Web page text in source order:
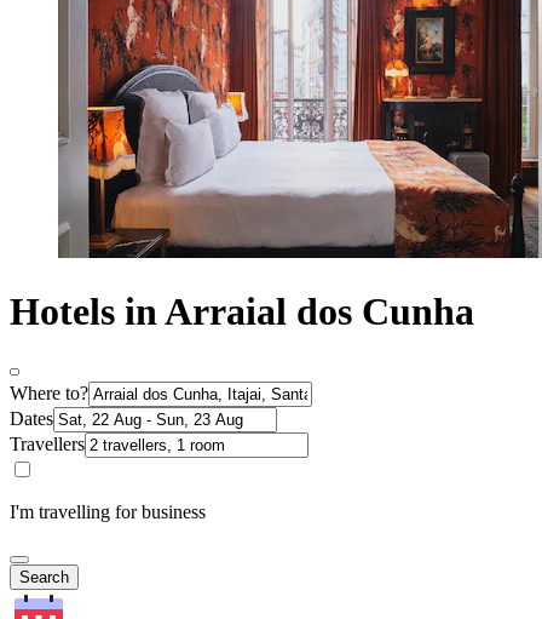
Hotels in Arraial dos Cunha
Where to?
Dates
Travellers
I'm travelling for business
Search